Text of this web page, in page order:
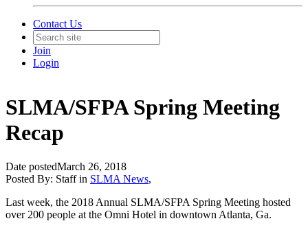
Contact Us
Join
Login
SLMA/SFPA Spring Meeting
Recap
Date postedMarch 26, 2018
Posted By: Staff in SLMA News,
Last week, the 2018 Annual SLMA/SFPA Spring Meeting hosted
over 200 people at the Omni Hotel in downtown Atlanta, Ga.